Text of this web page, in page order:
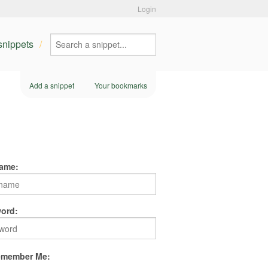
Login
Add a snippet Your bookmarks
Me: